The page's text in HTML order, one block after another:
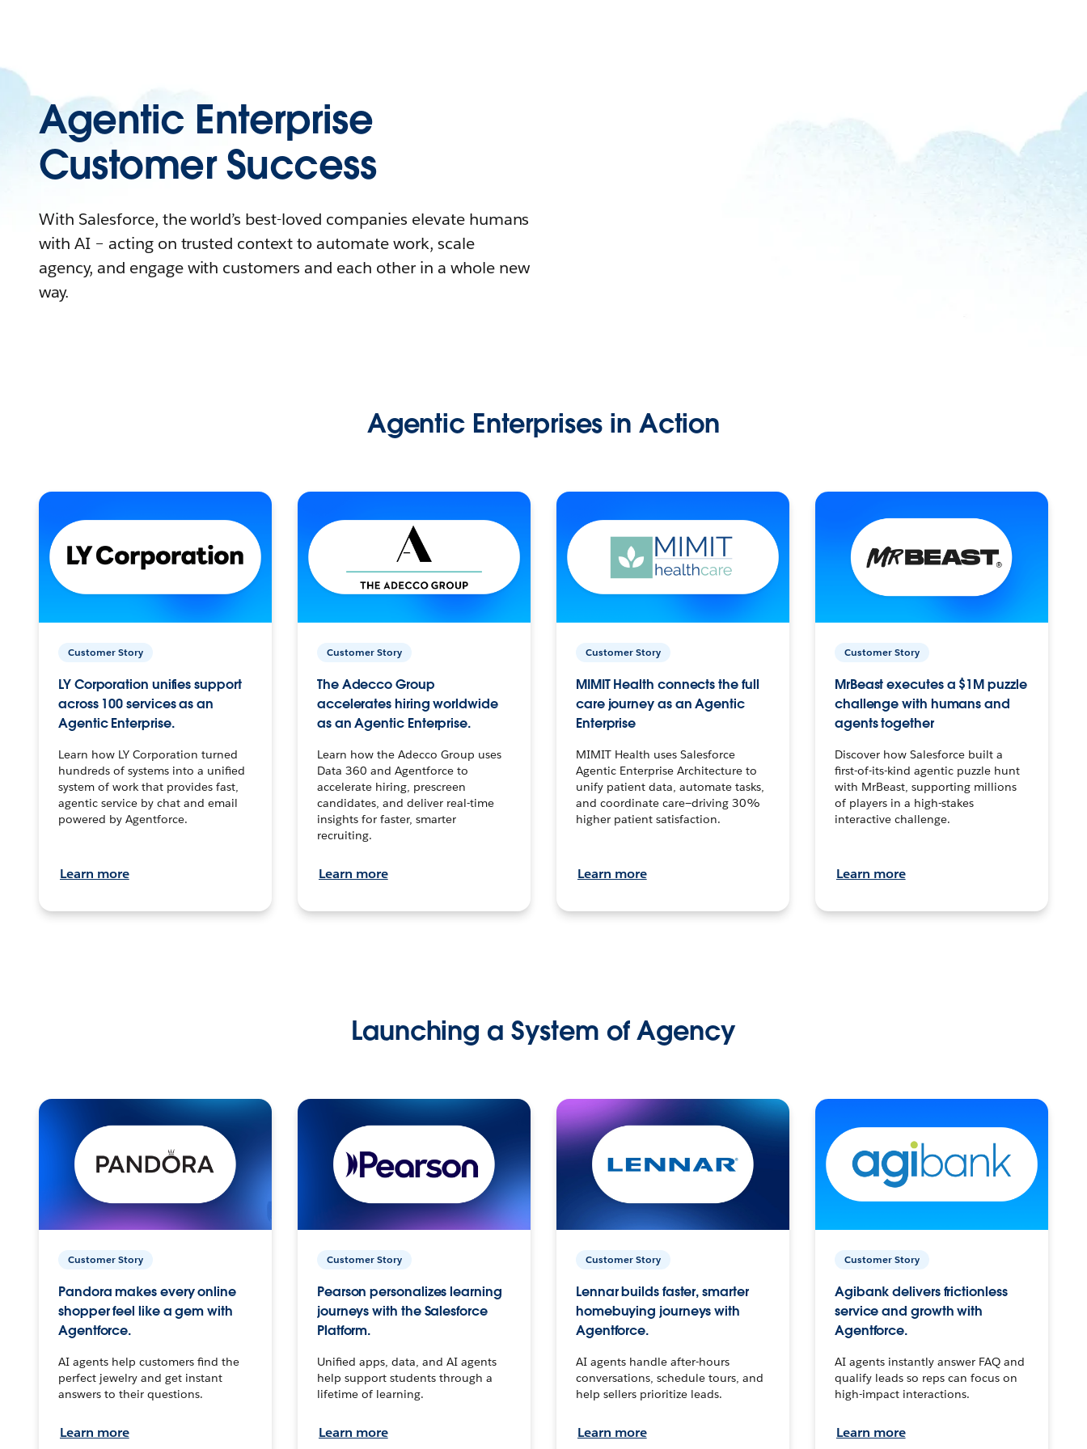
Agentic Enterprise
Customer Success
With Salesforce, the world’s best-loved companies elevate humans
with AI – acting on trusted context to automate work, scale
agency, and engage with customers and each other in a whole new
way.
Agentic Enterprises in Action
Customer Story
LY Corporation unifies support
across 100 services as an
Agentic Enterprise.
Learn how LY Corporation turned
hundreds of systems into a unified
system of work that provides fast,
agentic service by chat and email
powered by Agentforce.
Learn more
Customer Story
The Adecco Group
accelerates hiring worldwide
as an Agentic Enterprise.
Learn how the Adecco Group uses
Data 360 and Agentforce to
accelerate hiring, prescreen
candidates, and deliver real-time
insights for faster, smarter
recruiting.
Learn more
Customer Story
MIMIT Health connects the full
care journey as an Agentic
Enterprise
MIMIT Health uses Salesforce
Agentic Enterprise Architecture to
unify patient data, automate tasks,
and coordinate care—driving 30%
higher patient satisfaction.
Learn more
Customer Story
MrBeast executes a $1M puzzle
challenge with humans and
agents together
Discover how Salesforce built a
first-of-its-kind agentic puzzle hunt
with MrBeast, supporting millions
of players in a high-stakes
interactive challenge.
Learn more
Launching a System of Agency
Customer Story
Pandora makes every online
shopper feel like a gem with
Agentforce.
AI agents help customers find the
perfect jewelry and get instant
answers to their questions.
Learn more
Customer Story
Pearson personalizes learning
journeys with the Salesforce
Platform.
Unified apps, data, and AI agents
help support students through a
lifetime of learning.
Learn more
Customer Story
Lennar builds faster, smarter
homebuying journeys with
Agentforce.
AI agents handle after-hours
conversations, schedule tours, and
help sellers prioritize leads.
Learn more
Customer Story
Agibank delivers frictionless
service and growth with
Agentforce.
AI agents instantly answer FAQ and
qualify leads so reps can focus on
high-impact interactions.
Learn more